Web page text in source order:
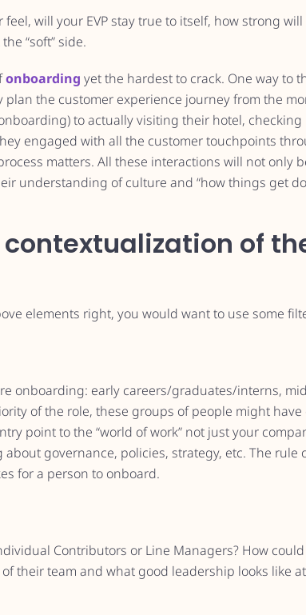
will your EVP stay true to itself, how strong
“soft” side.
onboarding yet the hardest to crack. One way to
plan the customer experience journey from the
to actually visiting their hotel,
engaged with all the customer touchpoints
matters. All these interactions will not only
understanding of culture and “how things get
contextualization of
elements right, you would want to use some
onboarding: early careers/graduates/interns,
of the role, these groups of people might
point to the “world of work” not just your
governance, policies, strategy, etc. The
for a person to onboard.
Contributors or Line Managers? How
their team and what good leadership looks like